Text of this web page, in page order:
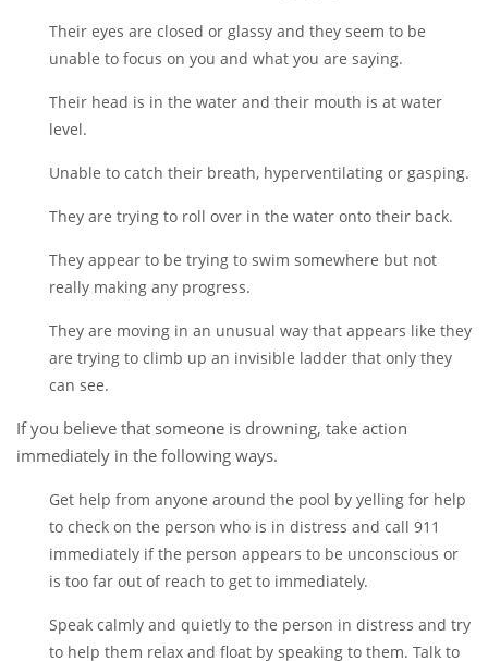
Their eyes are closed or glassy and they seem to be
unable to focus on you and what you are saying.
Their head is in the water and their mouth is at water
level.
Unable to catch their breath, hyperventilating or gasping.
They are trying to roll over in the water onto their back.
They appear to be trying to swim somewhere but not
really making any progress.
They are moving in an unusual way that appears like they
are trying to climb up an invisible ladder that only they
can see.
If you believe that someone is drowning, take action
immediately in the following ways.
Get help from anyone around the pool by yelling for help
to check on the person who is in distress and call 911
immediately if the person appears to be unconscious or
is too far out of reach to get to immediately.
Speak calmly and quietly to the person in distress and try
to help them relax and float by speaking to them. Talk to